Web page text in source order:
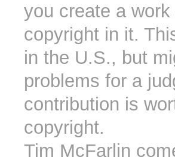
you create a
copyright in it.
in the U.S., but
problems for a
contribution is
copyright.
Tim McFarlin